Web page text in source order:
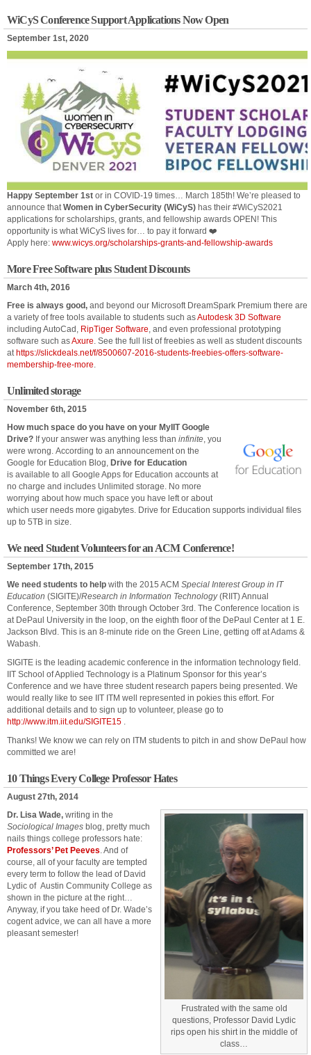
WiCyS Conference Support Applications Now Open
September 1st, 2020
Happy September 1st or in COVID-19 times… March 185th! We’re pleased to
announce thatWomen in CyberSecurity (WiCyS) has their #WiCyS2021
applications for scholarships, grants, and fellowship awards OPEN! This
opportunity is what WiCyS lives for… to pay it forward ❤️
Apply here: www.wicys.org/scholarships-grants-and-fellowship-awards
More Free Software plus Student Discounts
March 4th, 2016
Free is always good, and beyond our Microsoft DreamSpark Premium there are
a variety of free tools available to students such asAutodesk 3D Software
including AutoCad, RipTiger Software, and even professional prototyping
software such asAxure. See the full list of freebies as well as student discounts
at https://slickdeals.net/f/8500607-2016-students-freebies-offers-software-
membership-free-more.
Unlimited storage
November 6th, 2015
How much space do you have on your MyIIT Google
Drive? If your answer was anything less than infinite, you
were wrong. According to an announcement on the
Google for Education Blog, Drive for Education
is available to all Google Apps for Education accounts at
no charge and includes Unlimited storage. No more
worrying about how much space you have left or about
which user needs more gigabytes. Drive for Education supports individual files
up to 5TB in size.
We need Student Volunteers for an ACM Conference!
September 17th, 2015
We need students to help with the 2015 ACM Special Interest Group in IT
Education (SIGITE)/Research in Information Technology(RIIT) Annual
Conference, September 30th through October 3rd. The Conference location is
at DePaul University in the loop, on the eighth floor of the DePaul Center at 1 E.
Jackson Blvd. This is an 8-minute ride on the Green Line, getting off at Adams &
Wabash.
SIGITE is the leading academic conference in the information technology field.
IIT School of Applied Technology is a Platinum Sponsor for this year’s
Conference and we have three student research papers being presented. We
would really like to see IIT ITM well represented in pokies this effort. For
additional details and to sign up to volunteer, please go to
http://www.itm.iit.edu/SIGITE15 .
Thanks! We know we can rely on ITM students to pitch in and show DePaul how
committed we are!
10 Things Every College Professor Hates
August 27th, 2014
Frustrated with the same old
questions, Professor David Lydic
rips open his shirt in the middle of
class…
Dr. Lisa Wade, writing in the
Sociological Images blog, pretty much
nails things college professors hate:
Professors’ Pet Peeves. And of
course, all of your faculty are tempted
every term to follow the lead of David
Lydic of Austin Community College as
shown in the picture at the right…
Anyway, if you take heed of Dr. Wade’s
cogent advice, we can all have a more
pleasant semester!